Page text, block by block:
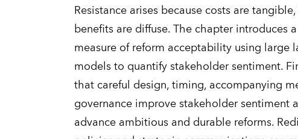
Resistance arises because costs are
benefits are diffuse. The chapter introduces
measure of reform acceptability using large
models to quantify stakeholder sentiment.
that careful design, timing, accompanying
governance improve stakeholder sentiment
advance ambitious and durable reforms.